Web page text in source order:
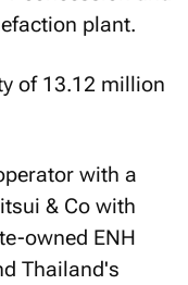
plant.
of 13.12 million
with a
& Co with
owned ENH
Thailand's